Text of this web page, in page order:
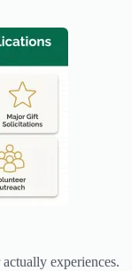
experiences.